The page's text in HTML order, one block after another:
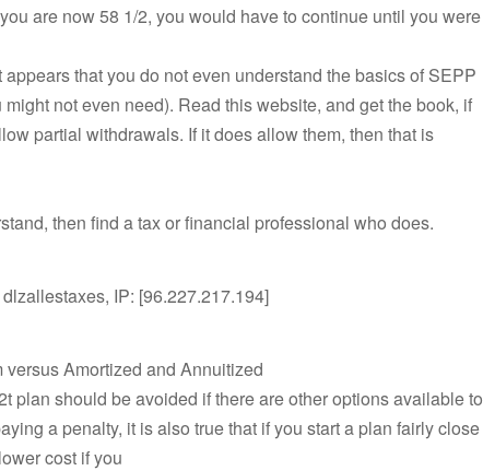
are now 58 1/2, you would have to continue until you were
appears that you do not even understand the basics of SEPP
not even need). Read this website, and get the book, if
partial withdrawals. If it does allow them, then that is
then find a tax or financial professional who does.
IP: [96.227.217.194]
Amortized and Annuitized
plan should be avoided if there are other options available to
a penalty, it is also true that if you start a plan fairly close
cost if you